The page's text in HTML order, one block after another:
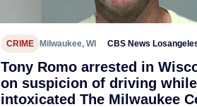
CRIME Milwaukee, WI CBS News
Tony Romo arrested in
on suspicion of driving while
intoxicated The Milwaukee